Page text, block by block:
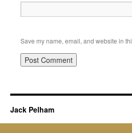
Save my name, email, and website in
Jack Pelham